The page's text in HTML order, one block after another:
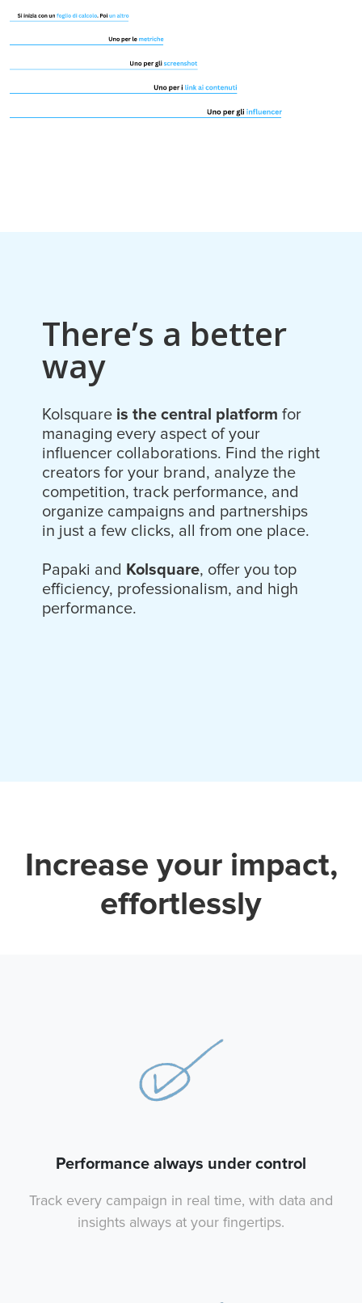
There’s a better
way
Kolsquare is the central platform for
managing every aspect of your
influencer collaborations. Find the right
creators for your brand, analyze the
competition, track performance, and
organize campaigns and partnerships
in just a few clicks, all from one place.
Papaki and Kolsquare, offer you top
efficiency, professionalism, and high
performance.
Increase your impact,
effortlessly
Performance always under control
Track every campaign in real time, with data and
insights always at your fingertips.